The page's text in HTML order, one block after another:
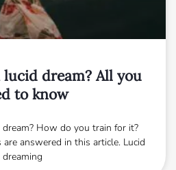
dream? All you
to know
How do you train for it?
answered in this article. Lucid
dreaming